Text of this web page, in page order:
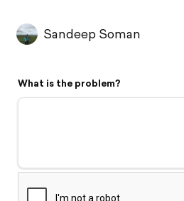
Flyover video
Support
Sandeep Soman
What is the problem?